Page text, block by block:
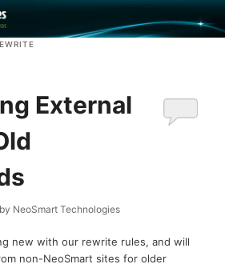
External
by NeoSmart Technologies
new with our rewrite rules, and will
non-NeoSmart sites for older